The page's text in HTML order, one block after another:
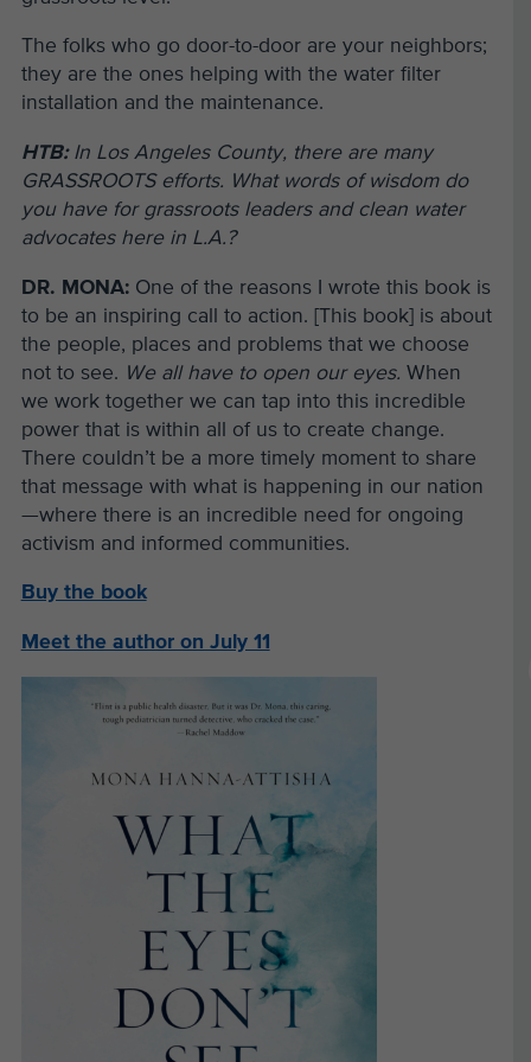
The folks who go door-to-door are your neighbors;
they are the ones helping with the water filter
installation and the maintenance.
HTB: In Los Angeles County, there are many
GRASSROOTS efforts. What words of wisdom do
you have for grassroots leaders and clean water
advocates here in L.A.?
DR. MONA: One of the reasons I wrote this book is
to be an inspiring call to action. [This book] is about
the people, places and problems that we choose
not to see. We all have to open our eyes. When
we work together we can tap into this incredible
power that is within all of us to create change.
There couldn’t be a more timely moment to share
that message with what is happening in our nation
—where there is an incredible need for ongoing
activism and informed communities.
Buy the book
Meet the author on July 11